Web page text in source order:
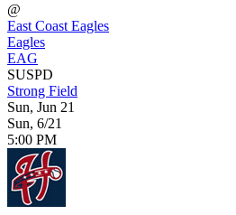
@
East Coast Eagles
Eagles
EAG
SUSPD
Strong Field
Sun, Jun 21
Sun, 6/21
5:00 PM